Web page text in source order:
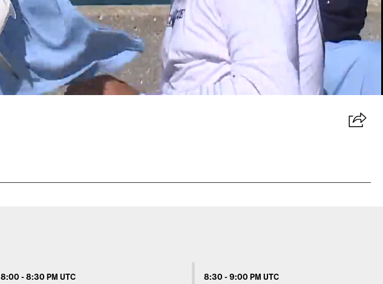
00:14 / 05:43
8:00 -8:30 PM UTC 8:30 -9:00 PM UTC